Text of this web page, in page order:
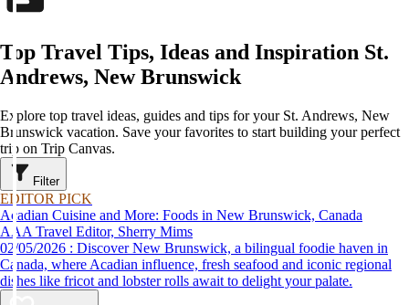
Top Travel Tips, Ideas and Inspiration St.
Andrews, New Brunswick
Explore top travel ideas, guides and tips for your St. Andrews, New
Brunswick vacation. Save your favorites to start building your perfect
trip on Trip Canvas.
Filter
EDITOR PICK
Acadian Cuisine and More: Foods in New Brunswick, Canada
AAA Travel Editor, Sherry Mims
02/05/2026 : Discover New Brunswick, a bilingual foodie haven in
Canada, where Acadian influence, fresh seafood and iconic regional
dishes like fricot and lobster rolls await to delight your palate.